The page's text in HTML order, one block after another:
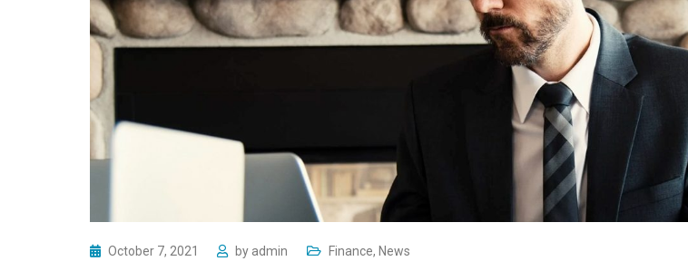
October 7, 2021 by admin Finance, News